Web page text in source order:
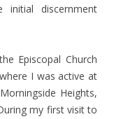
discernment
Episcopal Church
I was active at
Heights,
my first visit to